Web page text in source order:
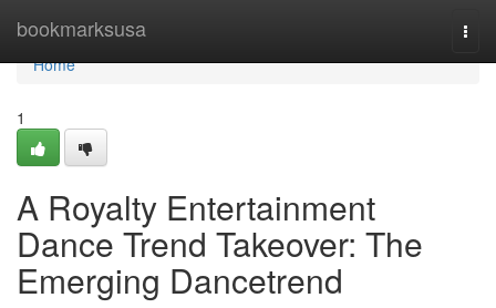
bookmarksusa
Home
Home
1
A Royalty Entertainment
Dance Trend Takeover: The
Emerging Dancetrend